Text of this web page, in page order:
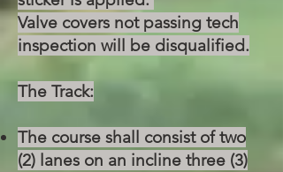
Valve covers not passing tech
inspection will be disqualified.
The Track:
The course shall consist of two
(2) lanes on an incline three (3)